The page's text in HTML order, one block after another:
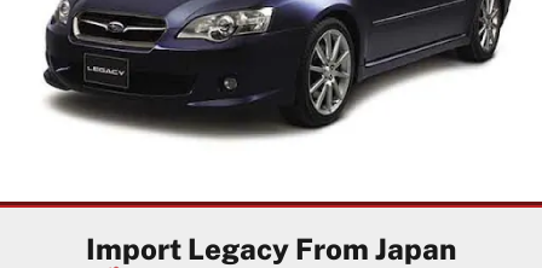
Import Legacy From Japan